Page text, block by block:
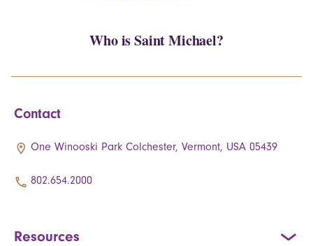
Who is Saint Michael?
Contact
One Winooski Park Colchester, Vermont, USA 05439
802.654.2000
Resources